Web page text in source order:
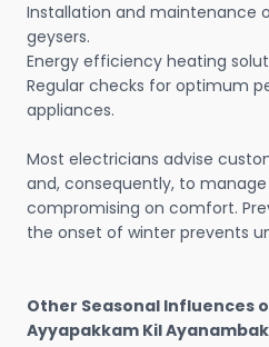
Installation and maintenance
geysers.
Energy efficiency heating
Regular checks for optimum
appliances.
Most electricians advise
and, consequently, to
compromising on comfort.
the onset of winter prevents
Other Seasonal Influences
Ayyapakkam Kil